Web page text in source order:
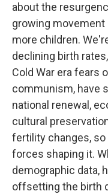
about the
growing movement
more children.
declining birth
Cold War era fears
communism, have
national renewal,
cultural
fertility changes, so
forces shaping it.
demographic data,
offsetting the birth